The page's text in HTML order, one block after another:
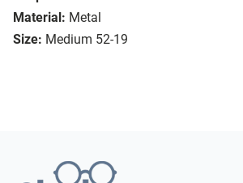
Material: Metal
Size: Medium 52-19